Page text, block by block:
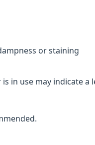
or staining
in use may indicate a